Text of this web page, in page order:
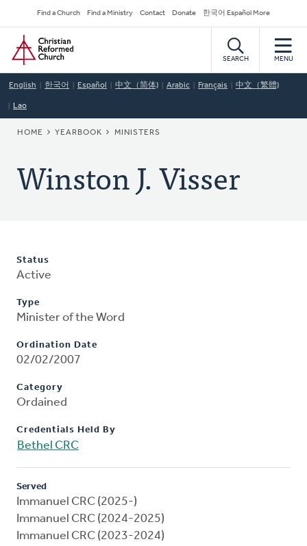
to
main
content
Secondary
Navigation
Find a Church Find a Ministry Contact Donate 한국어 Español More
Home
SEARCH MENU
English 한국어 Español 中文（简体) Arabic Français 中文（繁體)
Lao
BREADCRUMB
HOME YEARBOOK MINISTERS
Winston J. Visser
Status
Active
Type
Minister of the Word
Ordination Date
02/02/2007
Category
Ordained
Credentials Held By
Bethel CRC
Served
Immanuel CRC (2025-)
Immanuel CRC (2024-2025)
Immanuel CRC (2023-2024)